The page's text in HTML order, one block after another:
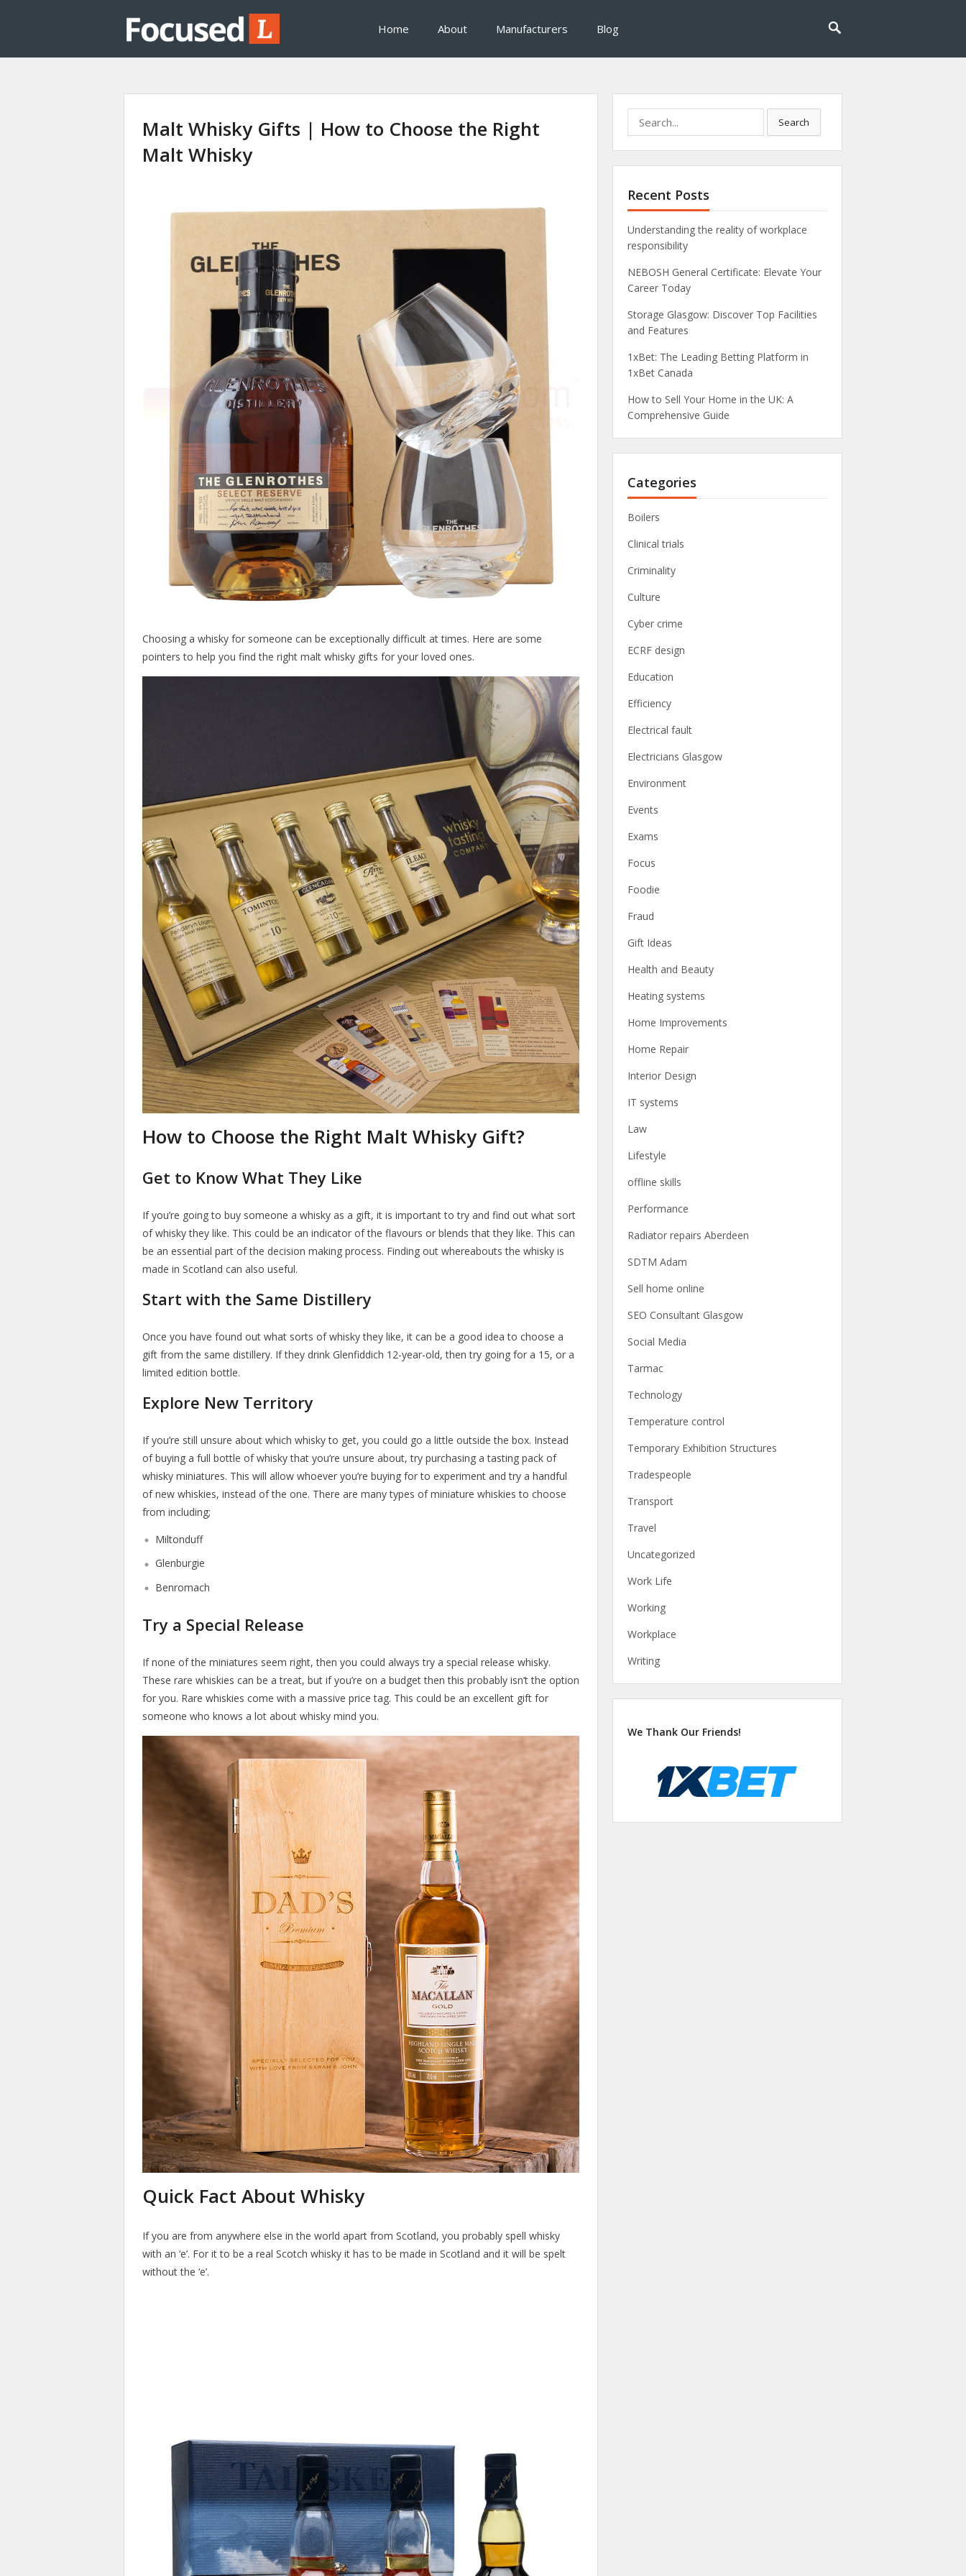
Home About Manufacturers Blog
Malt Whisky Gifts | How to Choose the Right
Malt Whisky
Choosing a whisky for someone can be exceptionally difficult at times. Here are some
pointers to help you find the right malt whisky gifts for your loved ones.
How to Choose the Right Malt Whisky Gift?
Get to Know What They Like
If you’re going to buy someone a whisky as a gift, it is important to try and find out what sort
of whisky they like. This could be an indicator of the flavours or blends that they like. This can
be an essential part of the decision making process. Finding out whereabouts the whisky is
made in Scotland can also useful.
Start with the Same Distillery
Once you have found out what sorts of whisky they like, it can be a good idea to choose a
gift from the same distillery. If they drink Glenfiddich 12-year-old, then try going for a 15, or a
limited edition bottle.
Explore New Territory
If you’re still unsure about which whisky to get, you could go a little outside the box. Instead
of buying a full bottle of whisky that you’re unsure about, try purchasing a tasting pack of
whisky miniatures. This will allow whoever you’re buying for to experiment and try a handful
of new whiskies, instead of the one. There are many types of miniature whiskies to choose
from including;
Miltonduff
Glenburgie
Benromach
Try a Special Release
If none of the miniatures seem right, then you could always try a special release whisky.
These rare whiskies can be a treat, but if you’re on a budget then this probably isn’t the option
for you. Rare whiskies come with a massive price tag. This could be an excellent gift for
someone who knows a lot about whisky mind you.
Quick Fact About Whisky
If you are from anywhere else in the world apart from Scotland, you probably spell whisky
with an ‘e’. For it to be a real Scotch whisky it has to be made in Scotland and it will be spelt
without the ‘e’.
for:
Search
Recent Posts
Understanding the reality of workplace
responsibility
NEBOSH General Certificate: Elevate Your
Career Today
Storage Glasgow: Discover Top Facilities
and Features
1xBet: The Leading Betting Platform in
1xBet Canada
How to Sell Your Home in the UK: A
Comprehensive Guide
Categories
Boilers
Clinical trials
Criminality
Culture
Cyber crime
ECRF design
Education
Efficiency
Electrical fault
Electricians Glasgow
Environment
Events
Exams
Focus
Foodie
Fraud
Gift Ideas
Health and Beauty
Heating systems
Home Improvements
Home Repair
Interior Design
IT systems
Law
Lifestyle
offline skills
Performance
Radiator repairs Aberdeen
SDTM Adam
Sell home online
SEO Consultant Glasgow
Social Media
Tarmac
Technology
Temperature control
Temporary Exhibition Structures
Tradespeople
Transport
Travel
Uncategorized
Work Life
Working
Workplace
Writing
We Thank Our Friends!